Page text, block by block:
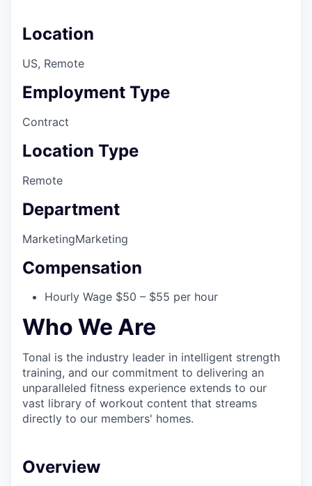
Location
US, Remote
Employment Type
Contract
Location Type
Remote
Department
MarketingMarketing
Compensation
Hourly Wage $50 – $55 per hour
Who We Are
Tonal is the industry leader in intelligent strength
training, and our commitment to delivering an
unparalleled fitness experience extends to our
vast library of workout content that streams
directly to our members' homes.
Overview